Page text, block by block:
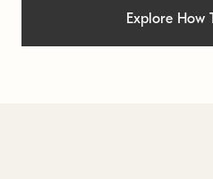
Explore How